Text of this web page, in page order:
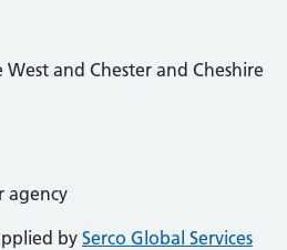
West and Chester and Cheshire
agency
by Serco Global Services